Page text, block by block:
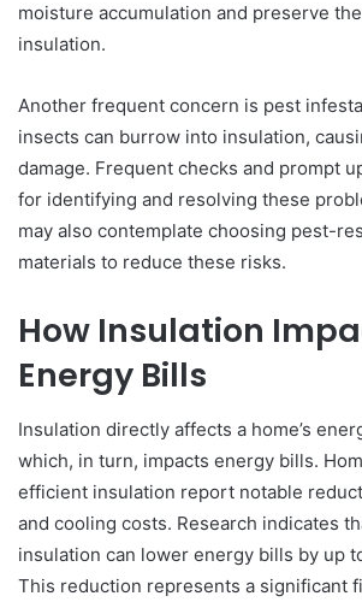
moisture accumulation and preserve
insulation.
Another frequent concern is pest
insects can burrow into insulation,
damage. Frequent checks and prompt
for identifying and resolving these
may also contemplate choosing pest-
materials to reduce these risks.
How Insulation
Energy Bills
Insulation directly affects a home’s
which, in turn, impacts energy bills.
efficient insulation report notable
and cooling costs. Research indicates
insulation can lower energy bills by up
This reduction represents a significant